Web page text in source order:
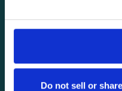
Do not sell or